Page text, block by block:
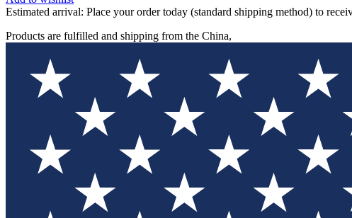
Estimated arrival: Place your order today (standard shipping method) to
Products are fulfilled and shipping from the China,